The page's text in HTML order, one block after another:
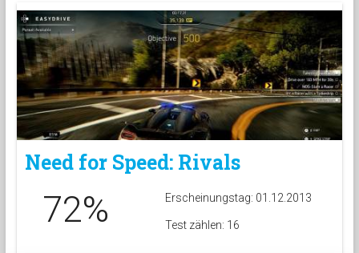
Need for Speed: Rivals
72% Erscheinungstag: 01.12.2013
Test zählen: 16